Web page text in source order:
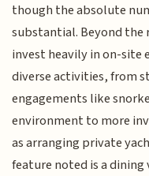
though the absolute
substantial. Beyond
invest heavily in on-site
diverse activities, from
engagements like
environment to more
as arranging private
feature noted is a